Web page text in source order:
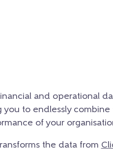
and operational
to endlessly
of your
the data from